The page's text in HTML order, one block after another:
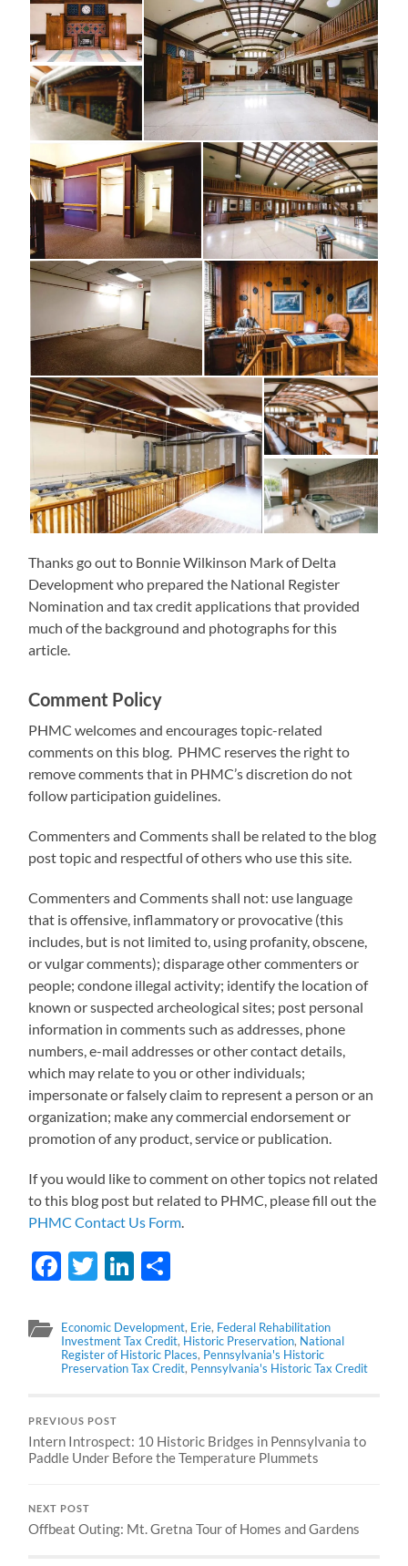
Thanks go out to Bonnie Wilkinson Mark of Delta
Development who prepared the National Register
Nomination and tax credit applications that provided
much of the background and photographs for this
article.
Comment Policy
PHMC welcomes and encourages topic-related
comments on this blog. PHMC reserves the right to
remove comments that in PHMC’s discretion do not
follow participation guidelines.
Commenters and Comments shall be related to the blog
post topic and respectful of others who use this site.
Commenters and Comments shall not: use language
that is offensive, inflammatory or provocative (this
includes, but is not limited to, using profanity, obscene,
or vulgar comments); disparage other commenters or
people; condone illegal activity; identify the location of
known or suspected archeological sites; post personal
information in comments such as addresses, phone
numbers, e-mail addresses or other contact details,
which may relate to you or other individuals;
impersonate or falsely claim to represent a person or an
organization; make any commercial endorsement or
promotion of any product, service or publication.
If you would like to comment on other topics not related
to this blog post but related to PHMC, please fill out the
PHMC Contact Us Form.
Facebook
TwitterLinkedIn
Economic Development, Erie, Federal Rehabilitation
Investment Tax Credit, Historic Preservation, National
Register of Historic Places, Pennsylvania's Historic
Preservation Tax Credit, Pennsylvania's Historic Tax Credit
PREVIOUS POST
Intern Introspect: 10 Historic Bridges in Pennsylvania to
Paddle Under Before the Temperature Plummets
NEXT POST
Offbeat Outing: Mt. Gretna Tour of Homes and Gardens